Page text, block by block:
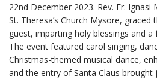
22nd December 2023. Rev. Fr.
St. Theresa’s Church Mysore,
guest, imparting holy blessings and a
The event featured carol singing,
Christmas-themed musical dance,
and the entry of Santa Claus brought